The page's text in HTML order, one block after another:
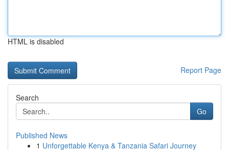
HTML is disabled
Report Page
Search
Go
Published News
1 Unforgettable Kenya & Tanzania Safari Journey